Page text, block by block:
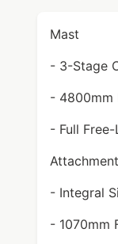
Mast
- 3-Stage
- 4800mm
- Full
Attachment
- Integral
- 1070mm